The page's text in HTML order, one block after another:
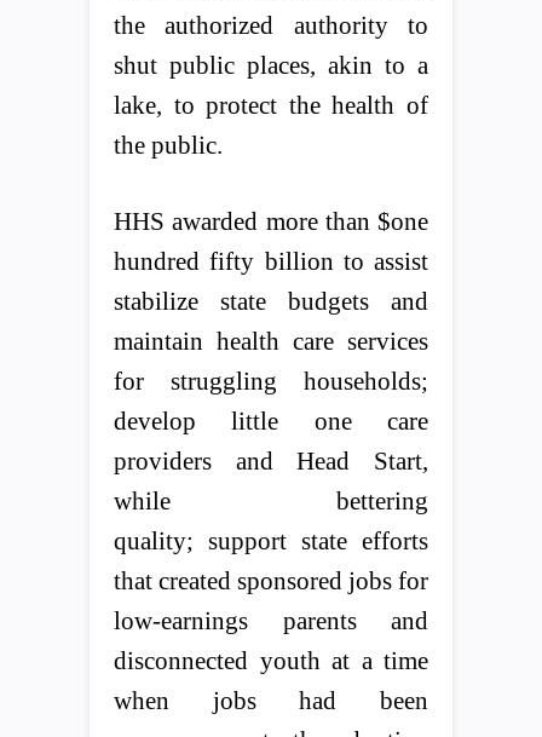
the authorized authority to
shut public places, akin to a
lake, to protect the health of
the public.
HHS awarded more than $one
hundred fifty billion to assist
stabilize state budgets and
maintain health care services
for struggling households;
develop little one care
providers and Head Start,
while bettering
quality; support state efforts
that created sponsored jobs for
low-earnings parents and
disconnected youth at a time
when jobs had been